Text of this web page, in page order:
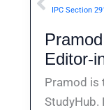
Prev
Editor-
Pramod is
StudyHub.